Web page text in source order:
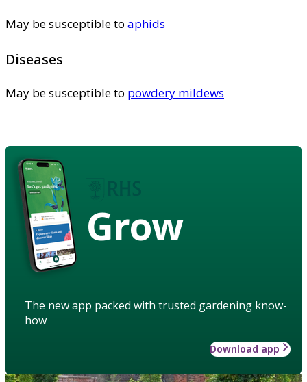
May be susceptible to aphids
Diseases
May be susceptible to powdery mildews
Grow
The new app packed with trusted gardening know-
how
Download app